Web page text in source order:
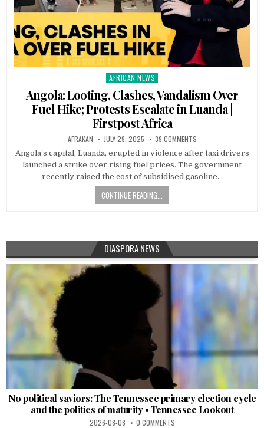
Posted
AFRICAN NEWS
Angola: Looting, Clashes, Vandalism Over
Fuel Hike; Protests Escalate in Luanda |
Firstpost Africa
AFRAKAN JULY 29, 2025 39 COMMENTS
Angola’s capital, Luanda, erupted in violence after taxi drivers
launched a strike over rising fuel prices. The government
recently raised the cost of subsidised gasoline…
CONTINUE READING...
DIASPORA NEWS
No political saviors: The Tennessee primary election cycle
and the politics of maturity • Tennessee Lookout
2026-08-08 0 COMMENTS